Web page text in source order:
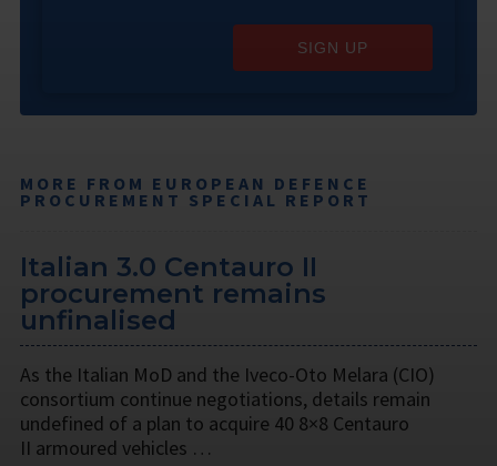
SIGN UP
MORE FROM EUROPEAN DEFENCE
PROCUREMENT SPECIAL REPORT
Italian 3.0 Centauro II
procurement remains
unfinalised
As the Italian MoD and the Iveco-Oto Melara (CIO)
consortium continue negotiations, details remain
undefined of a plan to acquire 40 8×8 Centauro
II armoured vehicles …